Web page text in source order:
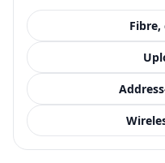
Fibre,